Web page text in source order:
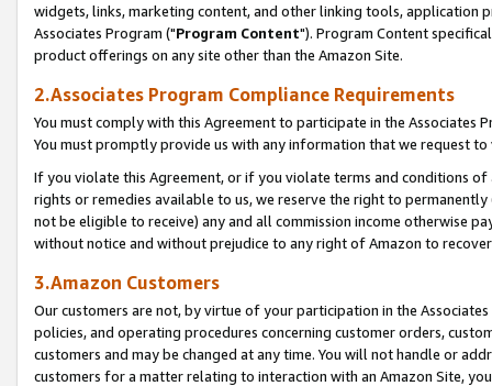
widgets, links, marketing content, and other linking tools, application
Associates Program ("Program Content"). Program Content
product offerings on any site other than the Amazon Site.
2.Associates Program Compliance Requirements
You must comply with this Agreement to participate in the Associates
You must promptly provide us with any information that we request
If you violate this Agreement, or if you violate terms and conditions
rights or remedies available to us, we reserve the right to
not be eligible to receive) any and all commission income otherwise
without notice and without prejudice to any right of Amazon to
3.Amazon Customers
Our customers are not, by virtue of your participation in the
policies, and operating procedures concerning customer orders,
customers and may be changed at any time. You will not handle or
customers for a matter relating to interaction with an Amazon Site,